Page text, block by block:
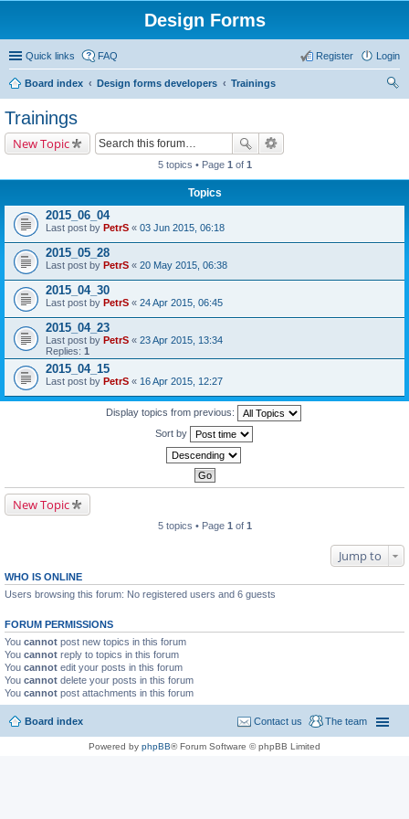
Design Forms
Quick links FAQ Login
Register
Board index Design forms developers
Trainings
Trainings
New Topic
5 topics • Page 1 of 1
Topics
2015_06_04
Last post by PetrS « 03 Jun 2015, 06:18
2015_05_28
Last post by PetrS « 20 May 2015, 06:38
2015_04_30
Last post by PetrS « 24 Apr 2015, 06:45
2015_04_23
Last post by PetrS « 23 Apr 2015, 13:34
Replies: 1
2015_04_15
Last post by PetrS « 16 Apr 2015, 12:27
Display topics from previous:
Sort by
New Topic
5 topics • Page 1 of 1
Jump to
WHO IS ONLINE
Users browsing this forum: No registered users and 6 guests
FORUM PERMISSIONS
You cannot post new topics in this forum
You cannot reply to topics in this forum
You cannot edit your posts in this forum
You cannot delete your posts in this forum
You cannot post attachments in this forum
Board index The team
Contact us
Powered by phpBB® Forum Software © phpBB Limited